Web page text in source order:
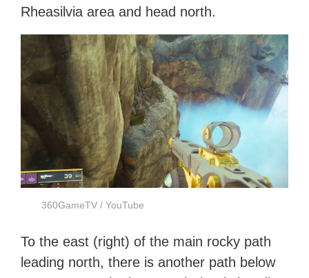
Rheasilvia area and head north.
360GameTV / YouTube
To the east (right) of the main rocky path
leading north, there is another path below